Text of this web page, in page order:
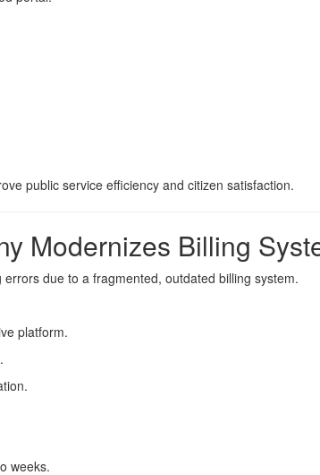
public service efficiency and citizen satisfaction.
Modernizes Billing
due to a fragmented, outdated billing system.
platform.
weeks.